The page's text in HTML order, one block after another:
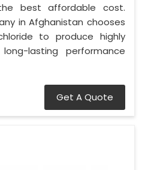
best affordable cost.
in Afghanistan chooses
to produce highly
lasting performance
Get A Quote